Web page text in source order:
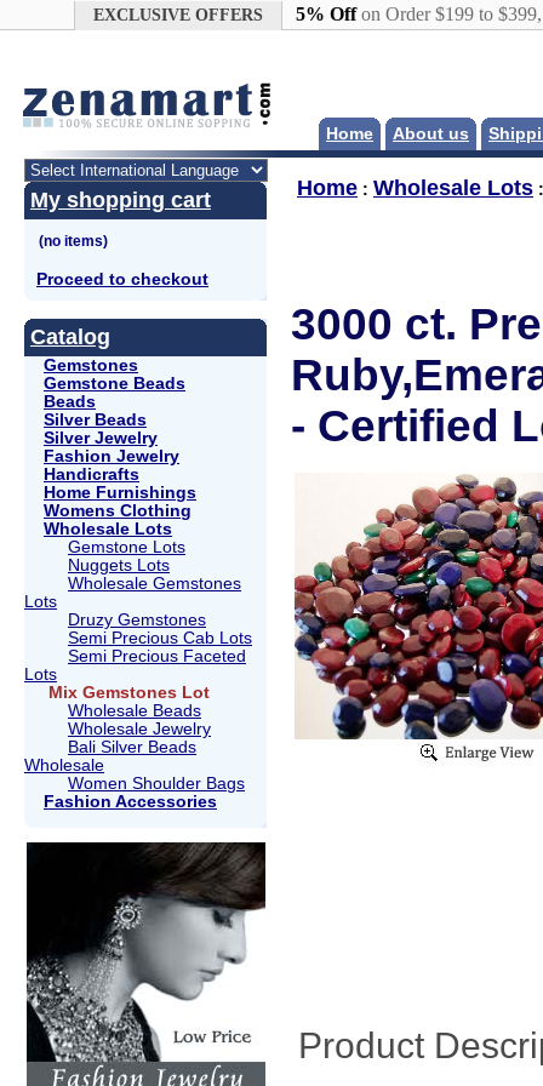
EXCLUSIVE OFFERS 5% Offon Order $199 to
Home About us
My shopping cart
Proceed to checkout
Catalog
Gemstones
Gemstone Beads
Beads
Silver Beads
Silver Jewelry
Fashion Jewelry
Handicrafts
Home Furnishings
Womens Clothing
Wholesale Lots
Gemstone Lots
Nuggets Lots
Wholesale Gemstones
Lots
Druzy Gemstones
Semi Precious Cab Lots
Semi Precious Faceted
Lots
Mix Gemstones Lot
Wholesale Beads
Wholesale Jewelry
Bali Silver Beads
Wholesale
Women Shoulder Bags
Fashion Accessories
Home : Wholesale Lots
3000 ct.
- Certified
Product